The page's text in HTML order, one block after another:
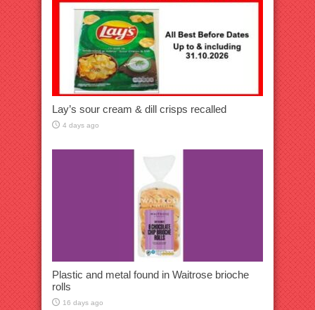
Lay’s sour cream & dill crisps recalled
4 days ago
Plastic and metal found in Waitrose brioche
rolls
16 days ago